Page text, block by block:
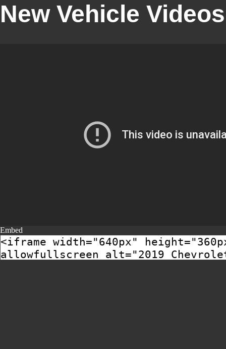
New Vehicle Videos
Embed